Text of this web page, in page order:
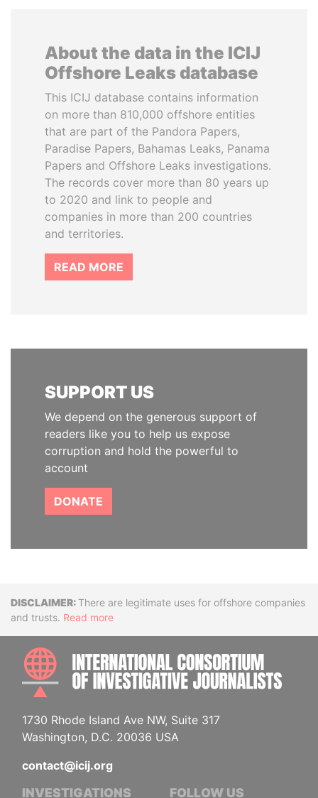
About the data in the ICIJ
Offshore Leaks database
This ICIJ database contains information
on more than 810,000 offshore entities
that are part of the Pandora Papers,
Paradise Papers, Bahamas Leaks, Panama
Papers and Offshore Leaks investigations.
The records cover more than 80 years up
to 2020 and link to people and
companies in more than 200 countries
and territories.
READ MORE
SUPPORT US
We depend on the generous support of
readers like you to help us expose
corruption and hold the powerful to
account
DONATE
DisclaimerThere are legitimate uses for offshore companies
and trusts. Read more
1730 Rhode Island Ave NW, Suite 317
Washington, D.C. 20036 USA
contact@icij.org
INVESTIGATIONS FOLLOW US